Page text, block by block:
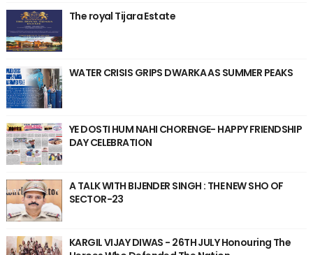
The royal Tijara Estate
WATER CRISIS GRIPS DWARKA AS SUMMER PEAKS
YE DOSTI HUM NAHI CHORENGE- HAPPY FRIENDSHIP
DAY CELEBRATION
A TALK WITH BIJENDER SINGH : THE NEW SHO OF
SECTOR-23
KARGIL VIJAY DIWAS - 26TH JULY Honouring The